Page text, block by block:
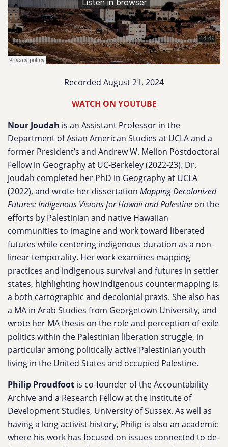
Recorded August 21, 2024
WATCH ON YOUTUBE
Nour Joudah is an Assistant Professor in the
Department of Asian American Studies at UCLA and a
former President’s and Andrew W. Mellon Postdoctoral
Fellow in Geography at UC-Berkeley (2022-23). Dr.
Joudah completed her PhD in Geography at UCLA
(2022), and wrote her dissertation Mapping Decolonized
Futures: Indigenous Visions for Hawaii and Palestine on the
efforts by Palestinian and native Hawaiian
communities to imagine and work toward liberated
futures while centering indigenous duration as a non-
linear temporality. Her work examines mapping
practices and indigenous survival and futures in settler
states, highlighting how indigenous countermapping is
a both cartographic and decolonial praxis. She also has
a MA in Arab Studies from Georgetown University, and
wrote her MA thesis on the role and perception of exile
politics within the Palestinian liberation struggle, in
particular among politically active Palestinian youth
living in the United States and occupied Palestine.
Philip Proudfoot is co-founder of the Accountability
Archive and a Research Fellow at the Institute of
Development Studies, University of Sussex. As well as
having a long activist history, Philip is also an academic
where his work has focused on issues connected to de-